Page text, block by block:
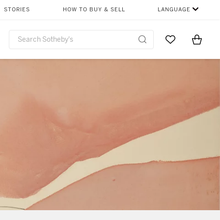
STORIES HOW TO BUY & SELL LANGUAGE
Go to MyItems